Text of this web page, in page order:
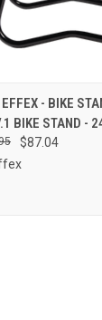
VIEW - BIKE
BIKE STAND -
$87.04